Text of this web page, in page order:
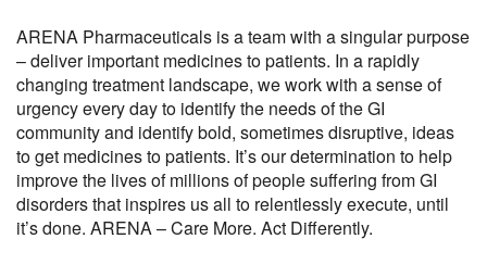
ARENA Pharmaceuticals is a team with a singular purpose
– deliver important medicines to patients. In a rapidly
changing treatment landscape, we work with a sense of
urgency every day to identify the needs of the GI
community and identify bold, sometimes disruptive, ideas
to get medicines to patients. It’s our determination to help
improve the lives of millions of people suffering from GI
disorders that inspires us all to relentlessly execute, until
it’s done. ARENA – Care More. Act Differently.